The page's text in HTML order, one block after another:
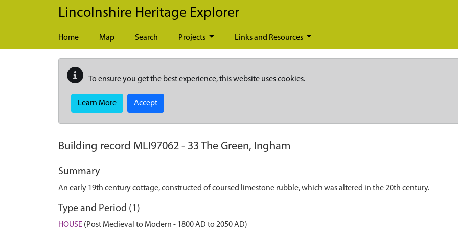
Skip to main content
Lincolnshire Heritage Explorer
Home Map Search Projects Links and Resources
To ensure you get the best experience, this website uses cookies.
Learn More Accept
Building record MLI97062 - 33 The Green, Ingham
Summary
An early 19th century cottage, constructed of coursed limestone rubble, which was altered in the 20th century.
Type and Period (1)
HOUSE (Post Medieval to Modern - 1800 AD to 2050 AD)